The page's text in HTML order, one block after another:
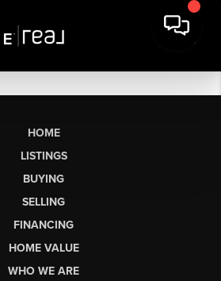
HOME
LISTINGS
BUYING
SELLING
FINANCING
HOME VALUE
WHO WE ARE